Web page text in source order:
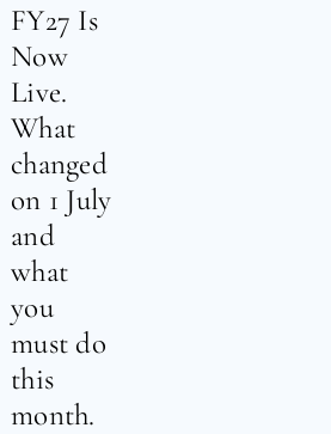
FY27 Is
Now
Live.
What
changed
on 1 July
and
what
you
must do
this
month.